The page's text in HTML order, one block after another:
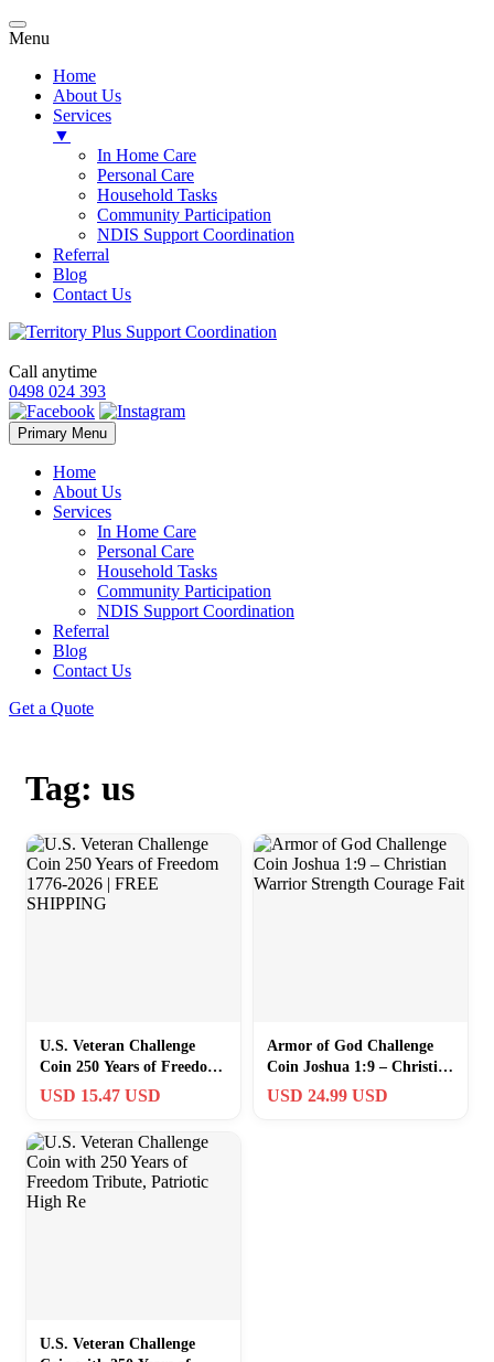
Menu
Home
About Us
Services
▼
In Home Care
Personal Care
Household Tasks
Community Participation
NDIS Support Coordination
Referral
Blog
Contact Us
Call anytime
0498 024 393
Primary Menu Skip
to
Home
About Us
Services
In Home Care
Personal Care
Household Tasks
Community Participation
NDIS Support Coordination
Referral
Blog
Contact Us
Get a Quote
Tag: us
U.S. Veteran Challenge
Coin 250 Years of Freedom
1776-2026 | FREE
USD 15.47 USD
Armor of God Challenge
Coin Joshua 1:9 – Christian
Warrior Strength Courage
USD 24.99 USD
U.S. Veteran Challenge